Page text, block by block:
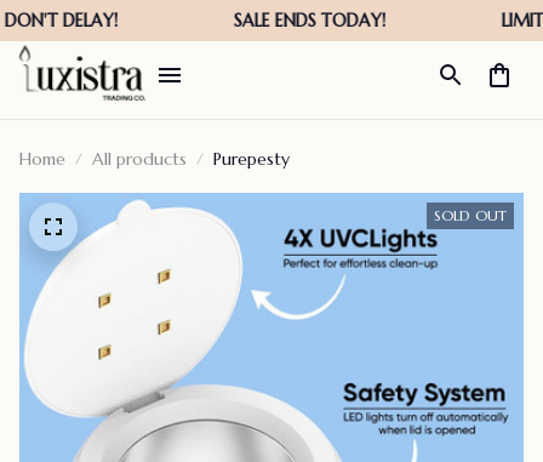
Home All products Purepesty
SOLD OUT